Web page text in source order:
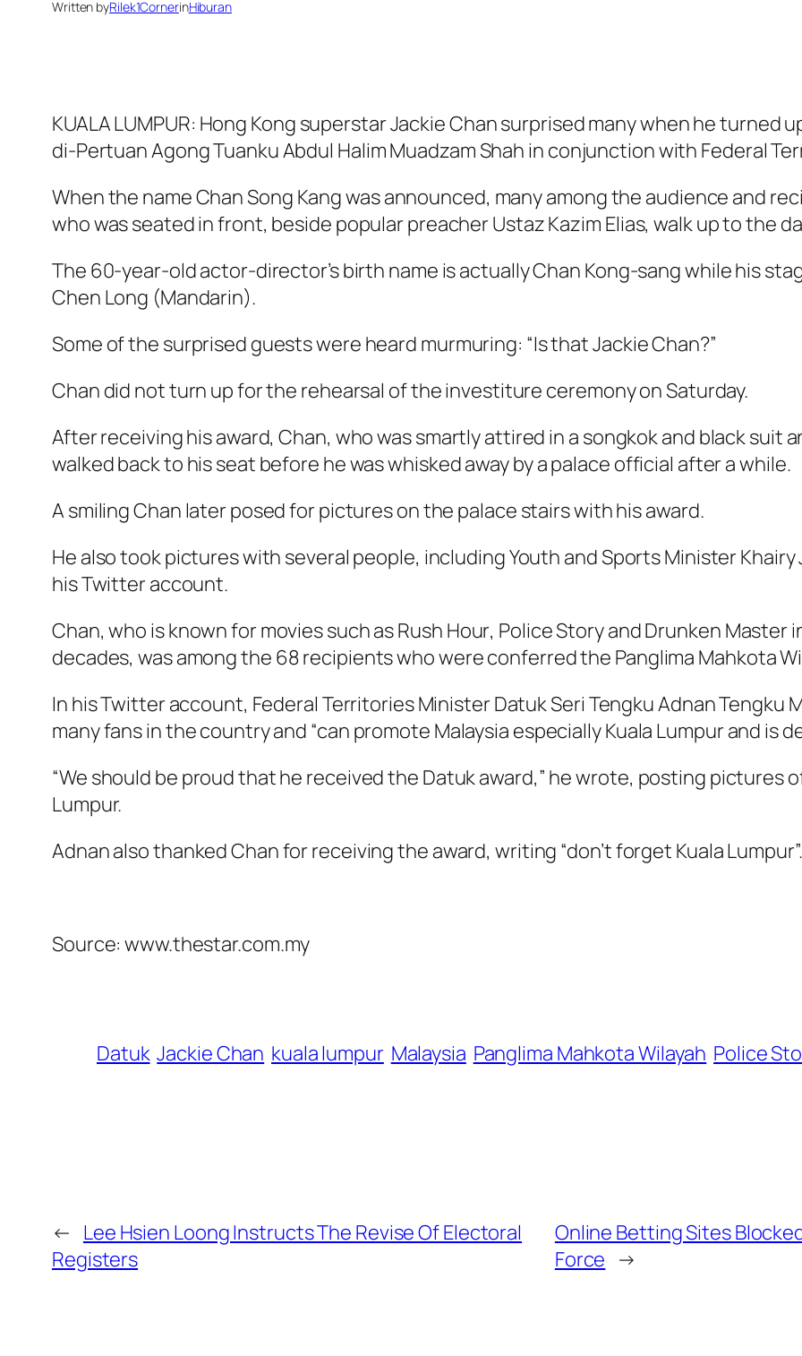
Written byRilek1CornerinHiburan
KUALA LUMPUR: Hong Kong superstar Jackie Chan surprised many when he turned
di-Pertuan Agong Tuanku Abdul Halim Muadzam Shah in conjunction with Federal
When the name Chan Song Kang was announced, many among the audience and
who was seated in front, beside popular preacher Ustaz Kazim Elias, walk up to the
The 60-year-old actor-director’s birth name is actually Chan Kong-sang while his
Chen Long (Mandarin).
Some of the surprised guests were heard murmuring: “Is that Jackie Chan?”
Chan did not turn up for the rehearsal of the investiture ceremony on Saturday.
After receiving his award, Chan, who was smartly attired in a songkokand black suit
walked back to his seat before he was whisked away by a palace official after a while.
A smiling Chan later posed for pictures on the palace stairs with his award.
He also took pictures with several people, including Youth and Sports Minister
his Twitter account.
Chan, who is known for movies such asRush Hour, Police StoryandDrunken Master
decades, was among the 68 recipients who were conferred the Panglima Mahkota
In his Twitter account, Federal Territories Minister Datuk Seri Tengku Adnan Tengku
many fans in the country and “can promote Malaysia especially Kuala Lumpur and is
“We should be proud that he received the Datuk award,” he wrote, posting pictures
Lumpur.
Adnan also thanked Chan for recei­ving the award, writing “don’t forget Kuala Lumpur”.
Source: www.thestar.com.my
Datuk Jackie Chan kuala lumpur Malaysia Panglima Mahkota Wilayah Police
← Lee Hsien Loong Instructs The Revise Of Electoral
Registers
Online Betting Sites
Force →